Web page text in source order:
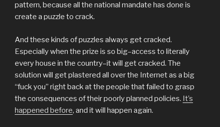
pattern, because all the national mandate has done is
create a puzzle to crack.
And these kinds of puzzles always get cracked.
Especially when the prize is so big–access to literally
every house in the country–it will get cracked. The
solution will get plastered all over the Internet as a big
“fuck you” right back at the people that failed to grasp
the consequences of their poorly planned policies. It’s
happened before, and it will happen again.